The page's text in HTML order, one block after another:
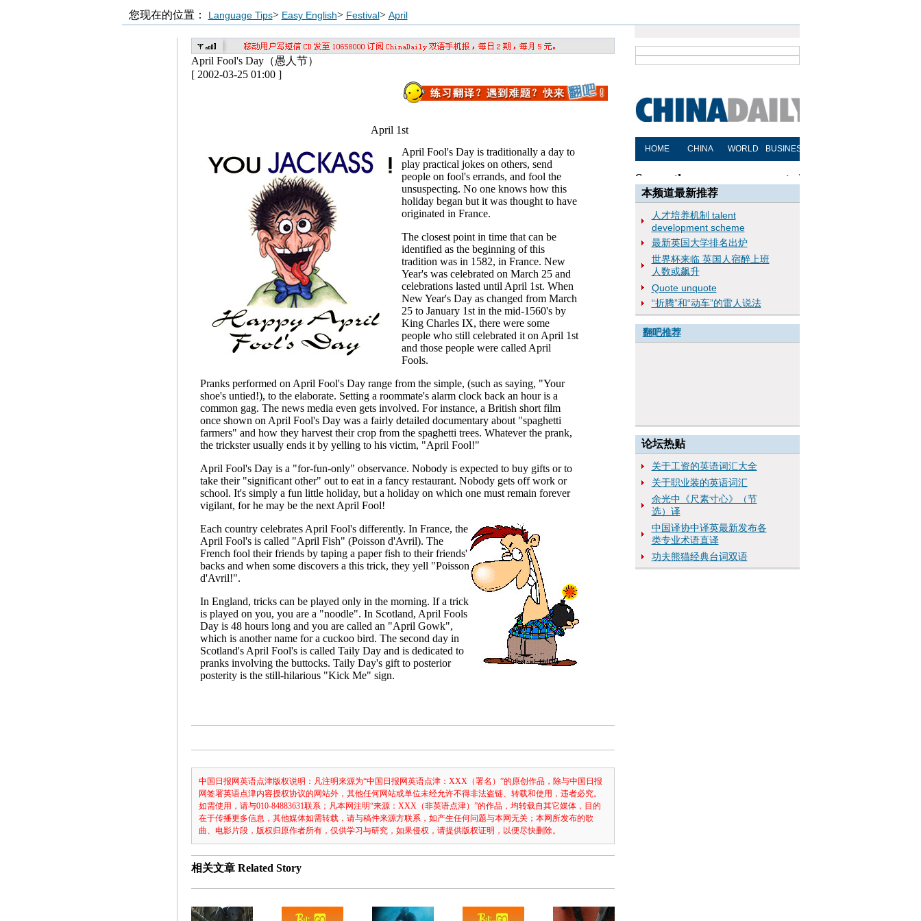
您现在的位置： Language Tips> Easy English> Festival> April
April Fool's Day（愚人节）
[ 2002-03-25 01:00 ]
April 1st
April Fool's Day is traditionally a day to
play practical jokes on others, send
people on fool's errands, and fool the
unsuspecting. No one knows how this
holiday began but it was thought to have
originated in France.
The closest point in time that can be
identified as the beginning of this
tradition was in 1582, in France. New
Year's was celebrated on March 25 and
celebrations lasted until April 1st. When
New Year's Day as changed from March
25 to January 1st in the mid-1560's by
King Charles IX, there were some
people who still celebrated it on April 1st
and those people were called April
Fools.
Pranks performed on April Fool's Day range from the simple, (such as saying, "Your
shoe's untied!), to the elaborate. Setting a roommate's alarm clock back an hour is a
common gag. The news media even gets involved. For instance, a British short film
once shown on April Fool's Day was a fairly detailed documentary about "spaghetti
farmers" and how they harvest their crop from the spaghetti trees. Whatever the prank,
the trickster usually ends it by yelling to his victim, "April Fool!"
April Fool's Day is a "for-fun-only" observance. Nobody is expected to buy gifts or to
take their "significant other" out to eat in a fancy restaurant. Nobody gets off work or
school. It's simply a fun little holiday, but a holiday on which one must remain forever
vigilant, for he may be the next April Fool!
Each country celebrates April Fool's differently. In France, the
April Fool's is called "April Fish" (Poisson d'Avril). The
French fool their friends by taping a paper fish to their friends'
backs and when some discovers a this trick, they yell "Poisson
d'Avril!".
In England, tricks can be played only in the morning. If a trick
is played on you, you are a "noodle". In Scotland, April Fools
Day is 48 hours long and you are called an "April Gowk",
which is another name for a cuckoo bird. The second day in
Scotland's April Fool's is called Taily Day and is dedicated to
pranks involving the buttocks. Taily Day's gift to posterior
posterity is the still-hilarious "Kick Me" sign.
中国日报网英语点津版权说明：凡注明来源为“中国日报网英语点津：XXX（署名）”的原创作品，除与中国日报
网签署英语点津内容授权协议的网站外，其他任何网站或单位未经允许不得非法盗链、转载和使用，违者必究。
如需使用，请与010-84883631联系；凡本网注明“来源：XXX（非英语点津）”的作品，均转载自其它媒体，目的
在于传播更多信息，其他媒体如需转载，请与稿件来源方联系，如产生任何问题与本网无关；本网所发布的歌
曲、电影片段，版权归原作者所有，仅供学习与研究，如果侵权，请提供版权证明，以便尽快删除。
相关文章 Related Story
本频道最新推荐
人才培养机制 talent
development scheme
最新英国大学排名出炉
世界杯来临 英国人宿醉上班
人数或飙升
Quote unquote
“折腾”和“动车”的雷人说法
翻吧推荐
论坛热贴
关于工资的英语词汇大全
关于职业装的英语词汇
余光中《尺素寸心》（节
选）译
中国译协中译英最新发布各
类专业术语直译
功夫熊猫经典台词双语